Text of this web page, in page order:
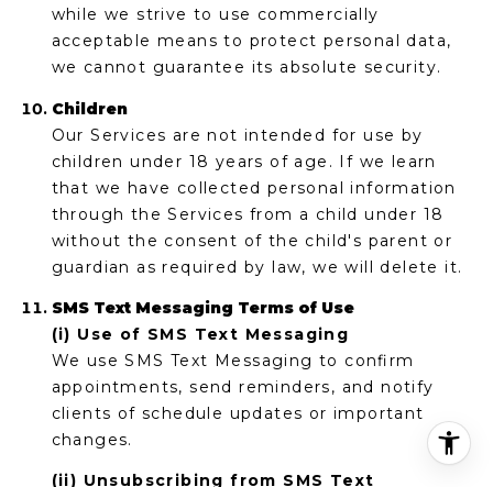
while we strive to use commercially
acceptable means to protect personal data,
we cannot guarantee its absolute security.
Children
Our Services are not intended for use by
children under 18 years of age. If we learn
that we have collected personal information
through the Services from a child under 18
without the consent of the child's parent or
guardian as required by law, we will delete it.
SMS Text Messaging Terms of Use
(i) Use of SMS Text Messaging
We use SMS Text Messaging to confirm
appointments, send reminders, and notify
clients of schedule updates or important
changes.
(ii) Unsubscribing from SMS Text